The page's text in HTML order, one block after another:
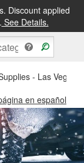
Discount applied
See Details.
- Las Vegas
en español